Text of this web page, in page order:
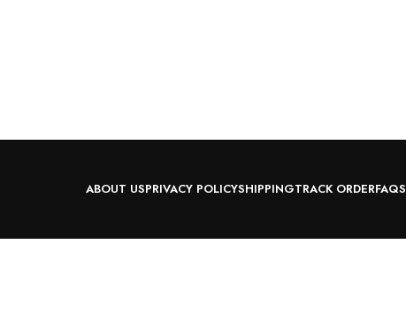
ABOUT USPRIVACY POLICYSHIPPINGTRACK ORDERFAQS